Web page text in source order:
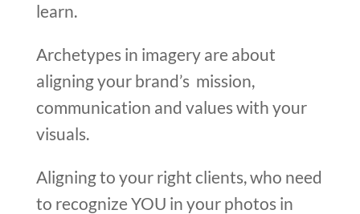
learn.
Archetypes in imagery are about
aligning your brand’s mission,
communication and values with your
visuals.
Aligning to your right clients, who need
to recognize YOU in your photos in